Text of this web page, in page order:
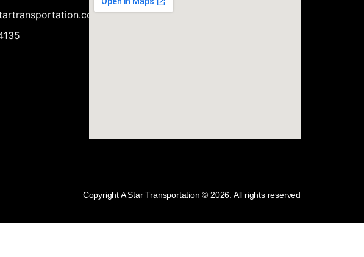
Copyright A Star Transportation © 2026. All rights reserved